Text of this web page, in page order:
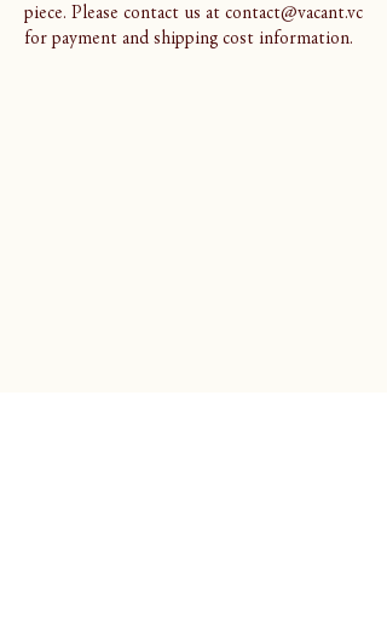
piece. Please contact us at contact@vacant.vc
for payment and shipping cost information.